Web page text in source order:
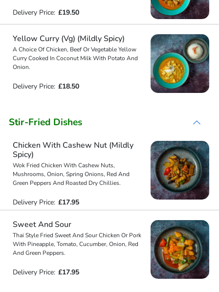
Delivery Price: £19.50
Yellow Curry (Vg) (Mildly Spicy)
A Choice Of Chicken, Beef Or Vegetable Yellow
Curry Cooked In Coconut Milk With Potato And
Onion.
Delivery Price: £18.50
Stir-Fried Dishes
Chicken With Cashew Nut (Mildly
Spicy)
Wok Fried Chicken With Cashew Nuts,
Mushrooms, Onion, Spring Onions, Red And
Green Peppers And Roasted Dry Chillies.
Delivery Price: £17.95
Sweet And Sour
Thai Style Fried Sweet And Sour Chicken Or Pork
With Pineapple, Tomato, Cucumber, Onion, Red
And Green Peppers.
Delivery Price: £17.95